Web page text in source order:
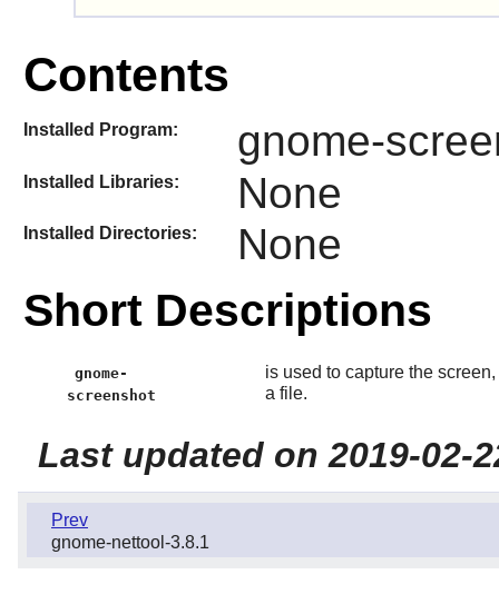
Contents
Installed Program: gnome-
Installed Libraries: None
Installed Directories: None
Short Descriptions
gnome-
screenshot
is used to capture the
a file.
Last updated on 2019-02-
Prev
gnome-nettool-3.8.1